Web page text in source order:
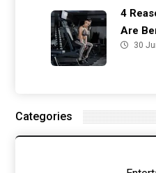
4
Are
Health
30
Categories